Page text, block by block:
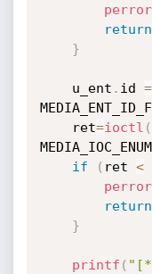
perror
return
}
    u_ent
. id =
    ret
=ioctl (
if
( ret <
perror
return
}
printf (